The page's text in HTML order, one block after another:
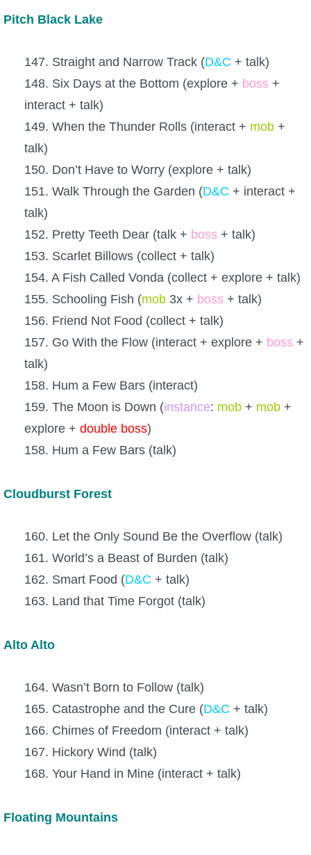
Pitch Black Lake
147. Straight and Narrow Track (D&C + talk)
148. Six Days at the Bottom (explore + boss +
interact + talk)
149. When the Thunder Rolls (interact + mob +
talk)
150. Don’t Have to Worry (explore + talk)
151. Walk Through the Garden (D&C + interact +
talk)
152. Pretty Teeth Dear (talk + boss + talk)
153. Scarlet Billows (collect + talk)
154. A Fish Called Vonda (collect + explore + talk)
155. Schooling Fish (mob 3x + boss + talk)
156. Friend Not Food (collect + talk)
157. Go With the Flow (interact + explore + boss +
talk)
158. Hum a Few Bars (interact)
159. The Moon is Down (instance: mob + mob +
explore + double boss)
158. Hum a Few Bars (talk)
Cloudburst Forest
160. Let the Only Sound Be the Overflow (talk)
161. World’s a Beast of Burden (talk)
162. Smart Food (D&C + talk)
163. Land that Time Forgot (talk)
Alto Alto
164. Wasn’t Born to Follow (talk)
165. Catastrophe and the Cure (D&C + talk)
166. Chimes of Freedom (interact + talk)
167. Hickory Wind (talk)
168. Your Hand in Mine (interact + talk)
Floating Mountains